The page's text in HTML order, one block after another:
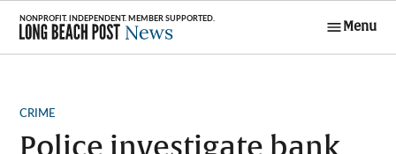
Skip
content
Menu
POSTED
CRIME